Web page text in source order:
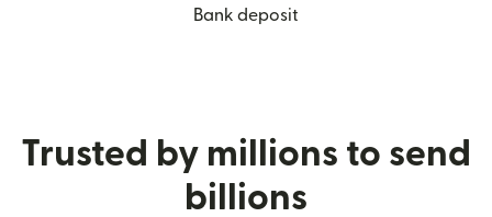
Bank deposit
Trusted by millions to send
billions